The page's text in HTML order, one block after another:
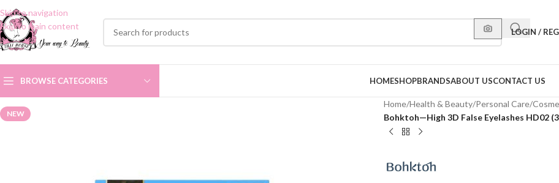
Skip to navigation
Skip to main content
LOGIN /
BROWSE CATEGORIES HOMESHOPBRANDSABOUT USCONTACT US
NEW
Home/Health & Beauty/Personal Care/
Bohktoh—High 3D False Eyelashes HD02